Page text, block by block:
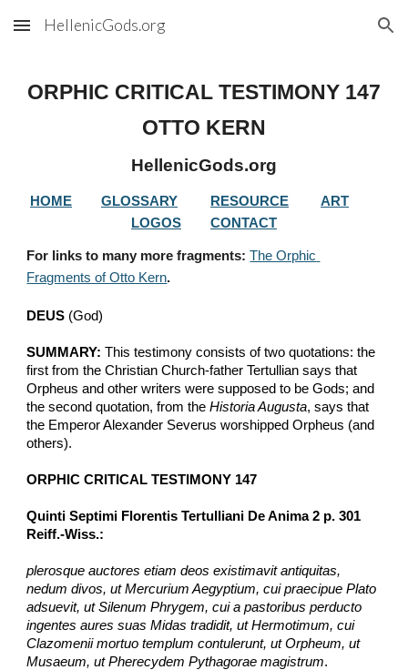
Skip to main content Skip to navigation
HellenicGods.org
ORPHIC CRITICAL TESTIMONY 147
OTTO KERN
HellenicGods.org
HOME GLOSSARY RESOURCE
ART
LOGOS
CONTACT
For links to many more fragments: The Orphic
Fragments of Otto Kern.
DEUS (God)
SUMMARY: This testimony consists of two quotations: the
first from the Christian Church-father Tertullian says that
Orpheus and other writers were supposed to be Gods; and
the second quotation, from the Historia Augusta, says that
the Emperor Alexander Severus worshipped Orpheus (and
others).
ORPHIC CRITICAL TESTIMONY 147
Quinti Septimi Florentis Tertulliani De Anima 2 p. 301
Reiff.-Wiss.:
plerosque auctores etiam deos existimavit antiquitas,
nedum divos, ut Mercurium Aegyptium, cui praecipue Plato
adsuevit, ut Silenum Phrygem, cui a pastoribus perducto
ingentes aures suas Midas tradidit, ut Hermotimum, cui
Clazomenii mortuo templum contulerunt, ut Orpheum, ut
Musaeum, ut Pherecydem Pythagorae magistrum.